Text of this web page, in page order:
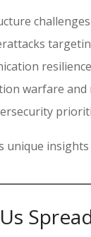
warfare
unique